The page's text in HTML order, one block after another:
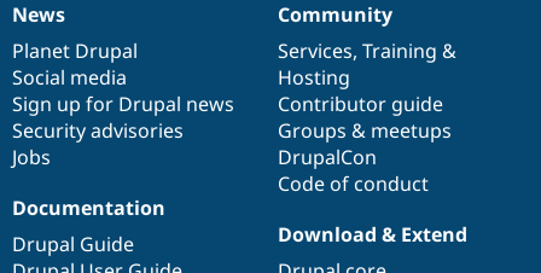
News
items
News
Planet Drupal
Social media
Sign up for Drupal news
Security advisories
Jobs
Our
community
Community
Services, Training &
Hosting
Contributor guide
Groups & meetups
DrupalCon
Code of conduct
Documentation
Documentation
Drupal Guide
Drupal
code
base
Download & Extend
Governance
of
community